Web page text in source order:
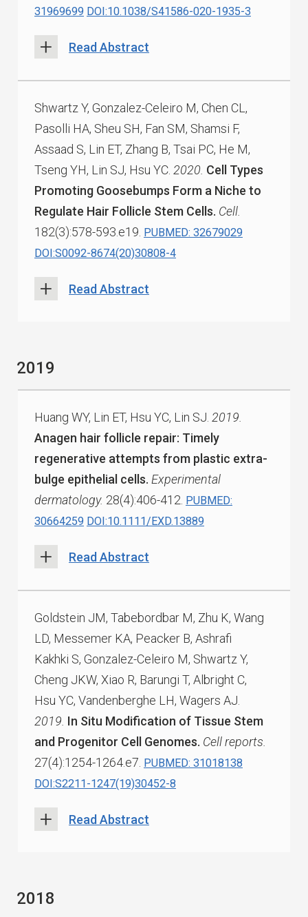
31969699 DOI:10.1038/S41586-020-1935-3
Read Abstract
Shwartz Y, Gonzalez-Celeiro M, Chen CL,
Pasolli HA, Sheu SH, Fan SM, Shamsi F,
Assaad S, Lin ET, Zhang B, Tsai PC, He M,
Tseng YH, Lin SJ, Hsu YC. 2020. Cell Types
Promoting Goosebumps Form a Niche to
Regulate Hair Follicle Stem Cells. Cell.
182(3):578-593.e19. PUBMED: 32679029
DOI:S0092-8674(20)30808-4
Read Abstract
2019
Huang WY, Lin ET, Hsu YC, Lin SJ. 2019.
Anagen hair follicle repair: Timely
regenerative attempts from plastic extra-
bulge epithelial cells. Experimental
dermatology. 28(4):406-412. PUBMED:
30664259 DOI:10.1111/EXD.13889
Read Abstract
Goldstein JM, Tabebordbar M, Zhu K, Wang
LD, Messemer KA, Peacker B, Ashrafi
Kakhki S, Gonzalez-Celeiro M, Shwartz Y,
Cheng JKW, Xiao R, Barungi T, Albright C,
Hsu YC, Vandenberghe LH, Wagers AJ.
2019. In Situ Modification of Tissue Stem
and Progenitor Cell Genomes. Cell reports.
27(4):1254-1264.e7. PUBMED: 31018138
DOI:S2211-1247(19)30452-8
Read Abstract
2018